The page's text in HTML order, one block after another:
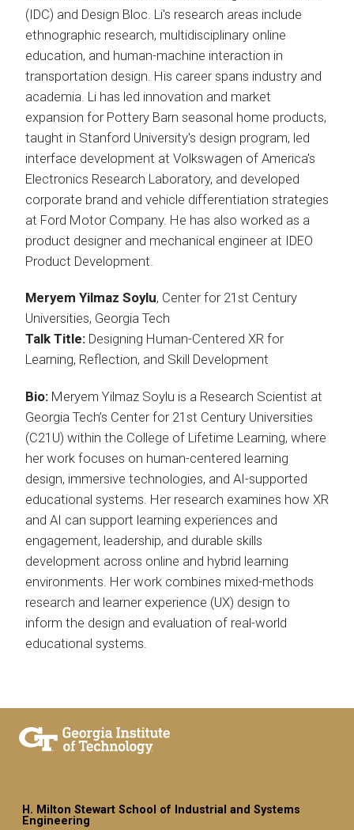
(IDC) and Design Bloc. Li's research areas include
ethnographic research, multidisciplinary online
education, and human-machine interaction in
transportation design. His career spans industry and
academia. Li has led innovation and market
expansion for Pottery Barn seasonal home products,
taught in Stanford University's design program, led
interface development at Volkswagen of America's
Electronics Research Laboratory, and developed
corporate brand and vehicle differentiation strategies
at Ford Motor Company. He has also worked as a
product designer and mechanical engineer at IDEO
Product Development.
Meryem Yilmaz Soylu, Center for 21st Century
Universities, Georgia Tech
Talk Title: Designing Human-Centered XR for
Learning, Reflection, and Skill Development
Bio: Meryem Yilmaz Soylu is a Research Scientist at
Georgia Tech’s Center for 21st Century Universities
(C21U) within the College of Lifetime Learning, where
her work focuses on human-centered learning
design, immersive technologies, and AI-supported
educational systems. Her research examines how XR
and AI can support learning experiences and
engagement, leadership, and durable skills
development across online and hybrid learning
environments. Her work combines mixed-methods
research and learner experience (UX) design to
inform the design and evaluation of real-world
educational systems.
H. Milton Stewart School of Industrial and Systems
Engineering